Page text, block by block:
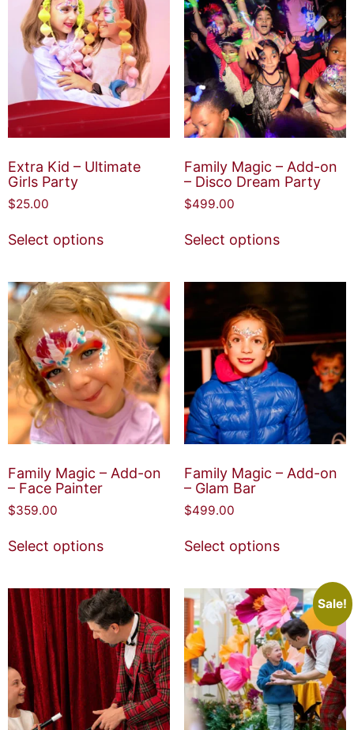
Extra Kid – Ultimate
Girls Party
$25.00
Select options
Family Magic – Add-on
– Disco Dream Party
$499.00
Select options
Family Magic – Add-on
– Face Painter
$359.00
Select options
Family Magic – Add-on
– Glam Bar
$499.00
Select options
Sale!